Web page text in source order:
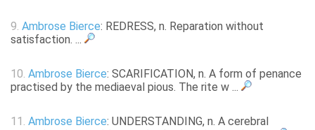
9. Ambrose Bierce: REDRESS, n. Reparation without
satisfaction. ...
10. Ambrose Bierce: SCARIFICATION, n. A form of penance
practised by the mediaeval pious. The rite w ...
11. Ambrose Bierce: UNDERSTANDING, n. A cerebral